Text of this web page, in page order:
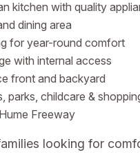
kitchen with quality
dining area
for year-round comfort
with internal access
front and backyard
parks, childcare &
Freeway
looking for